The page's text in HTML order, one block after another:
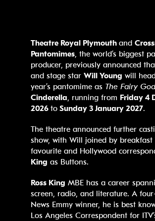
Theatre Royal Plymouthand
Pantomimes, the world’s biggest
producer, previously announced
and stage starWill Young will
year’s pantomime as The Fairy
Cinderella, running from Friday 4
2026to Sunday 3 January 2027.
The theatre announced further
show, with Will joined by breakfast
favourite and Hollywood
King as Buttons.
Ross King MBE has a career
screen, radio, and literature. A
News Emmy winner, he is best
Los Angeles Correspondent for